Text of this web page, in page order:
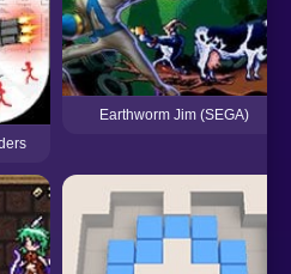
Earthworm Jim (SEGA)